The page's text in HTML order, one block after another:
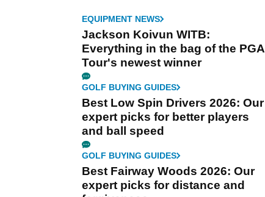
EQUIPMENT NEWS
Jackson Koivun WITB:
Everything in the bag of the PGA
Tour's newest winner
GOLF BUYING GUIDES
Best Low Spin Drivers 2026: Our
expert picks for better players
and ball speed
GOLF BUYING GUIDES
Best Fairway Woods 2026: Our
expert picks for distance and